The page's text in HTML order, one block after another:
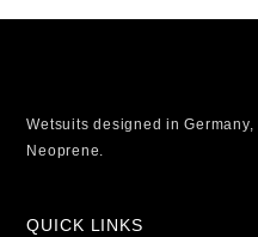
Wetsuits designed in
Neoprene.
QUICK LINKS